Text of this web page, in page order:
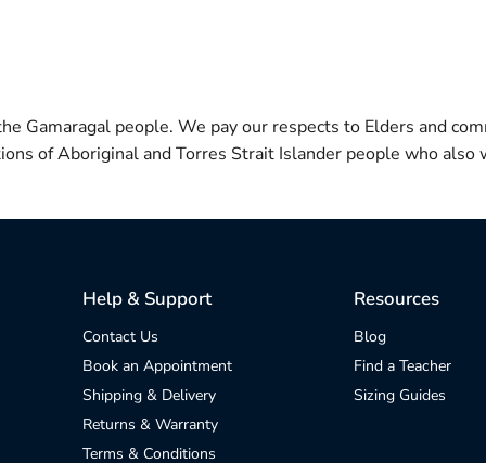
Gamaragal people. We pay our respects to Elders and
of Aboriginal and Torres Strait Islander people who also
Help & Support
Contact Us
Book an Appointment
Shipping & Delivery
Returns & Warranty
Terms & Conditions
Resources
Blog
Find a Teacher
Sizing Guides